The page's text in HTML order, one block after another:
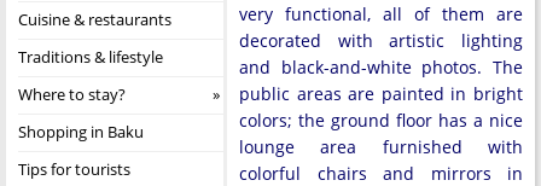
Cuisine & restaurants
Traditions & lifestyle
Where to stay?
Shopping in Baku
Tips for tourists
very functional, all of them are
decorated with artistic lighting
and black-and-white photos. The
public areas are painted in bright
colors; the ground floor has a nice
lounge area furnished with
colorful chairs and mirrors in